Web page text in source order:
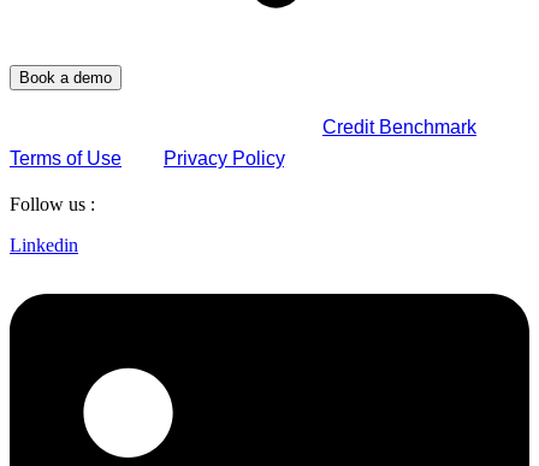
Credit Benchmark
Terms of Use
Privacy Policy.
Follow us :
Linkedin